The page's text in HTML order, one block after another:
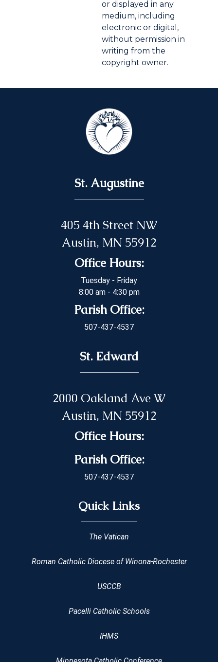
or displayed in any
medium, including
electronic or digital,
without permission in
writing from the
copyright owner.
St. Augustine
405 4th Street NW
Austin, MN 55912
Office Hours:
Tuesday - Friday
8:00 am - 4:30 pm
Parish Office:
507-437-4537
St. Edward
2000 Oakland Ave W
Austin, MN 55912
Office Hours:
Parish Office:
507-437-4537
Quick Links
The Vatican
Roman Catholic Diocese of Winona-Rochester
USCCB
Pacelli Catholic Schools
IHMS